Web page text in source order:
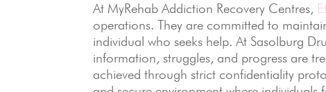
At MyRehab Addiction Recovery Centres,
operations. They are committed to
individual who seeks help. At Sasolburg
information, struggles, and progress are
achieved through strict confidentiality